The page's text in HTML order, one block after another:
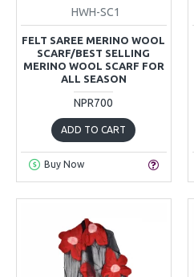
HWH-SC1
FELT SAREE MERINO WOOL
SCARF/BEST SELLING
MERINO WOOL SCARF FOR
ALL SEASON
NPR700
ADD TO CART
Buy Now